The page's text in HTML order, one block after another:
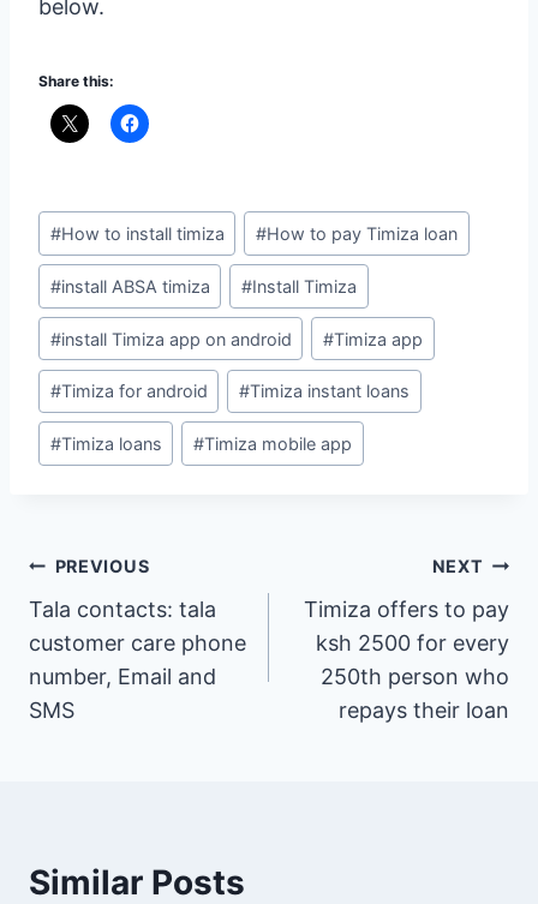
below.
Share this:
Post
Tags:
#How to install timiza #How to pay Timiza loan
#install ABSA timiza #Install Timiza
#install Timiza app on android #Timiza app
#Timiza for android #Timiza instant loans
#Timiza loans #Timiza mobile app
Post
navigation
PREVIOUS
Tala contacts: tala
customer care phone
number, Email and
SMS
NEXT
Timiza offers to pay
ksh 2500 for every
250th person who
repays their loan
Similar Posts